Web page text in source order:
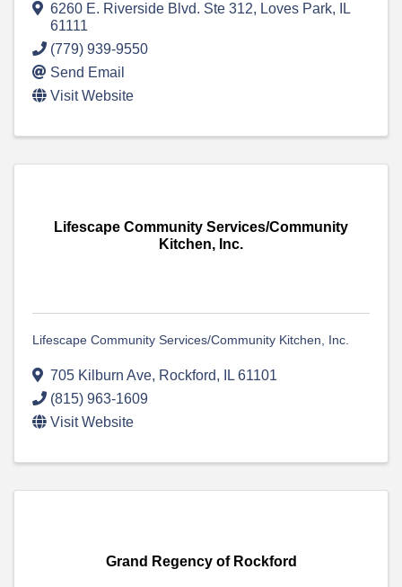
6260 E. Riverside Blvd. Ste 312, Loves Park,
IL
61111
(779) 939-9550
Send Email
Visit Website
Lifescape Community Services/Community
Kitchen, Inc.
Lifescape Community Services/Community Kitchen, Inc.
705 Kilburn Ave, Rockford, IL 61101
(815) 963-1609
Visit Website
Grand Regency of Rockford